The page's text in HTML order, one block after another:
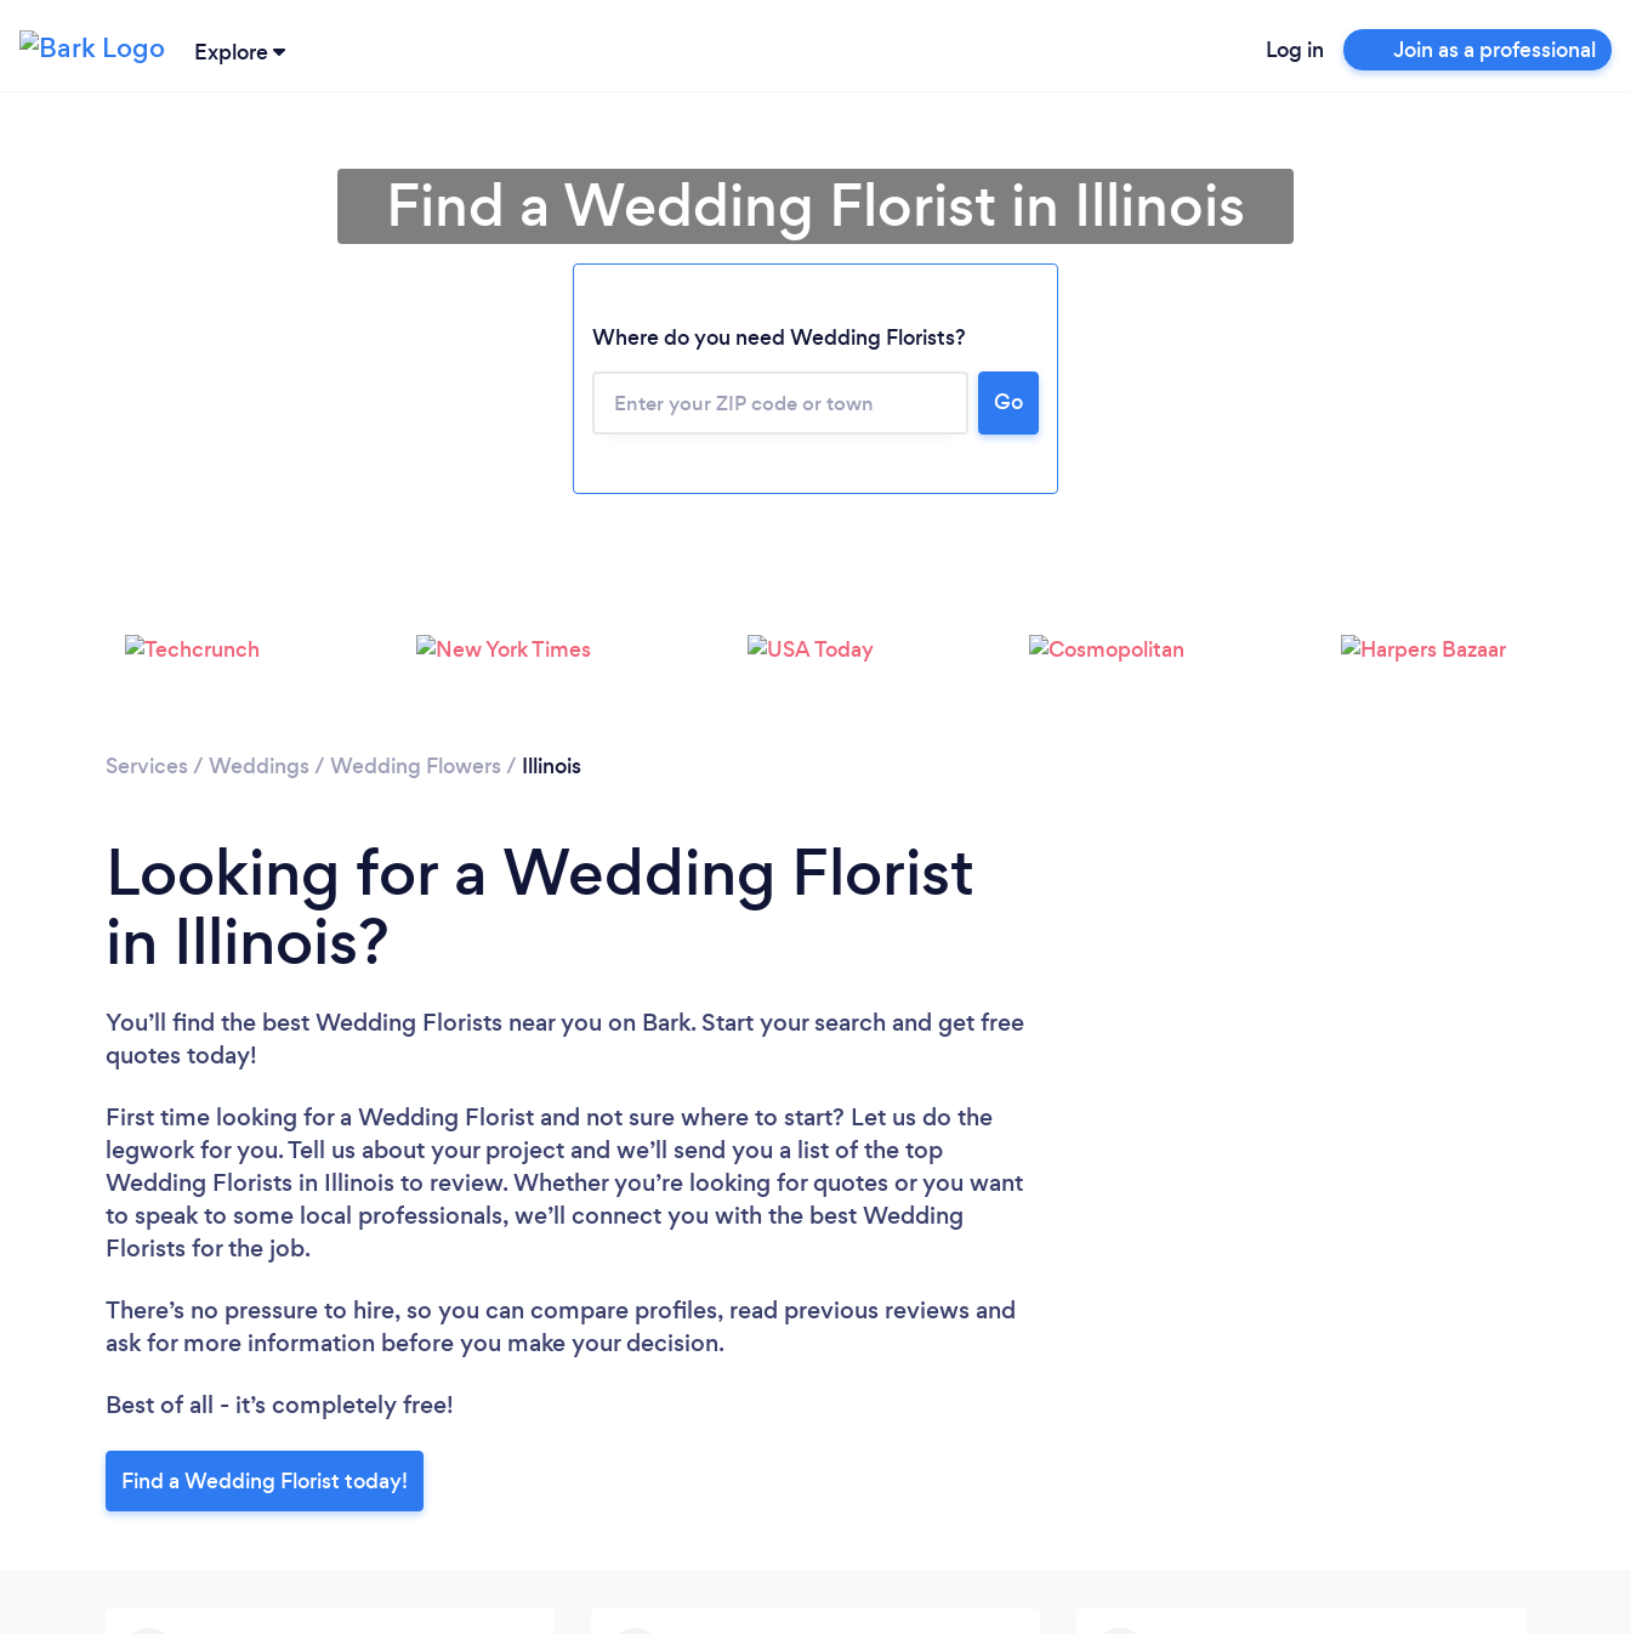
Explore Log in Join as a professional
Loading...
Please wait ...
Find a Wedding Florist in Illinois
Where do you need Wedding Florists?
Go
Services / Weddings / Wedding Flowers / Illinois
Looking for a Wedding Florist
in Illinois?
You’ll find the best Wedding Florists near you on Bark. Start your search and get free
quotes today!
First time looking for a Wedding Florist and not sure where to start? Let us do the
legwork for you. Tell us about your project and we’ll send you a list of the top
Wedding Florists in Illinois to review. Whether you’re looking for quotes or you want
to speak to some local professionals, we’ll connect you with the best Wedding
Florists for the job.
There’s no pressure to hire, so you can compare profiles, read previous reviews and
ask for more information before you make your decision.
Best of all - it’s completely free!
Find a Wedding Florist today!